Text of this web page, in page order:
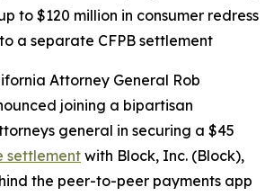
to $120 million in consumer redress
a separate CFPB settlement
Attorney General Rob
joining a bipartisan
general in securing a $45
settlementwith Block, Inc. (Block),
the peer-to-peer payments app